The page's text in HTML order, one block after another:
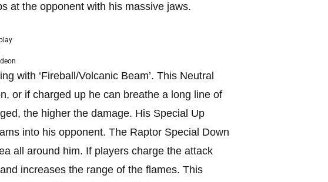
at the opponent with his massive jaws.
with ‘Fireball/Volcanic Beam’. This Neutral
or if charged up he can breathe a long line of
the higher the damage. His Special Up
into his opponent. The Raptor Special Down
all around him. If players charge the attack
increases the range of the flames. This